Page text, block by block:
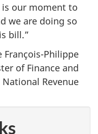
our moment to
we are doing so
bill.”
François-Philippe
of Finance and
National Revenue